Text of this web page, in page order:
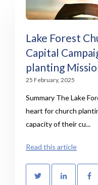
Lake Forest
Capital
planting
25 February, 2025
Summary The Lake
heart for church
capacity of their cu...
Read this article